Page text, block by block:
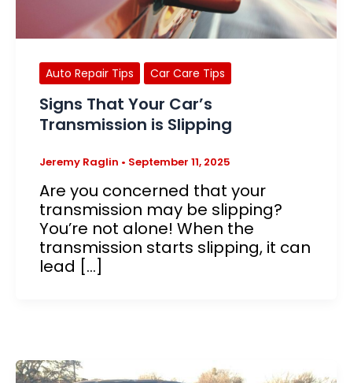
Auto Repair Tips Car Care Tips
Signs That Your Car’s
Transmission is Slipping
Jeremy Raglin • September 11, 2025
Are you concerned that your
transmission may be slipping?
You’re not alone! When the
transmission starts slipping, it can
lead […]